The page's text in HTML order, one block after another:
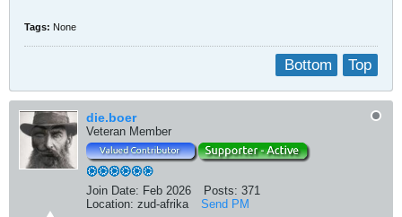
Tags: None
Top
Bottom
die.boer
Veteran Member
Join Date: Feb 2026 Posts: 371
Location: zud-afrika Send PM